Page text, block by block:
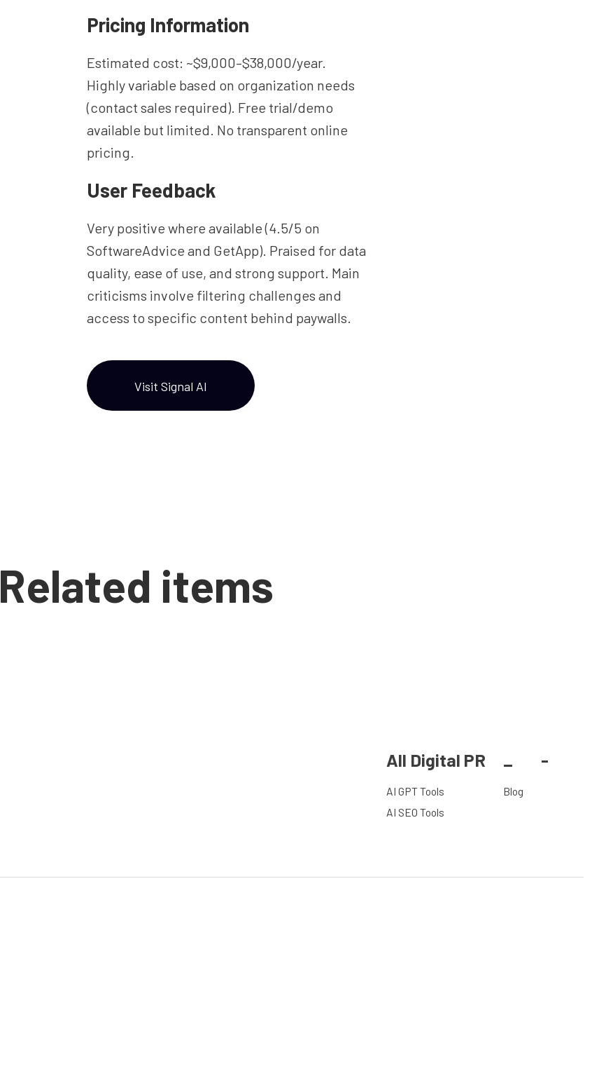
Pricing Information
Estimated cost: ~$9,000–$38,000/year.
Highly variable based on organization needs
(contact sales required). Free trial/demo
available but limited. No transparent online
pricing.
User Feedback
Very positive where available (4.5/5 on
SoftwareAdvice and GetApp). Praised for data
quality, ease of use, and strong support. Main
criticisms involve filtering challenges and
access to specific content behind paywalls.
Visit Signal AI
Related items
All Digital PR
AI GPT Tools
AI SEO Tools
_
Blog
-